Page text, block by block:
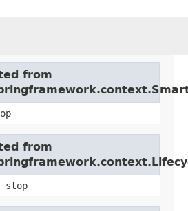
from
from
stop